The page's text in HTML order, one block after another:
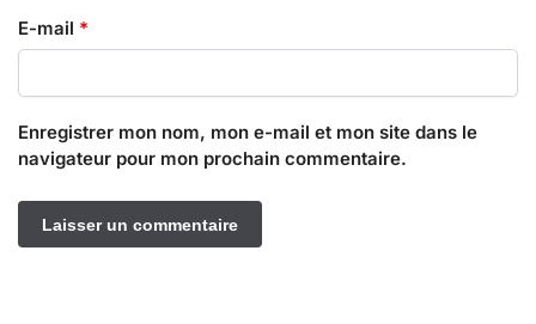
E-mail *
Enregistrer mon nom, mon e-mail et mon site dans le
navigateur pour mon prochain commentaire.